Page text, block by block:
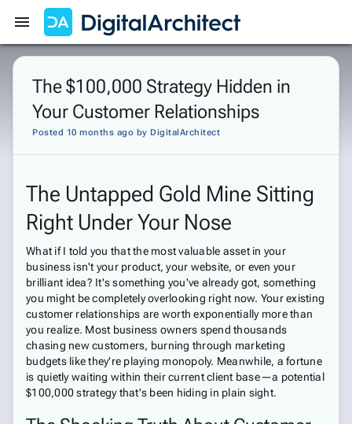
Get Started Sign In
The $100,000 Strategy Hidden in
Your Customer Relationships
Posted 10 months ago by DigitalArchitect
The Untapped Gold Mine Sitting
Right Under Your Nose
What if I told you that the most valuable asset in your
business isn't your product, your website, or even your
brilliant idea? It's something you've already got, something
you might be completely overlooking right now. Your existing
customer relationships are worth exponentially more than
you realize. Most business owners spend thousands
chasing new customers, burning through marketing
budgets like they're playing monopoly. Meanwhile, a fortune
is quietly waiting within their current client base—a potential
$100,000 strategy that's been hiding in plain sight.